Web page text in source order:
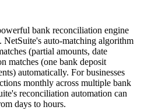
bank reconciliation engine
auto-matching algorithm
(partial amounts, date
matches (one bank deposit
automatically. For businesses
monthly across multiple bank
reconciliation automation can
days to hours.